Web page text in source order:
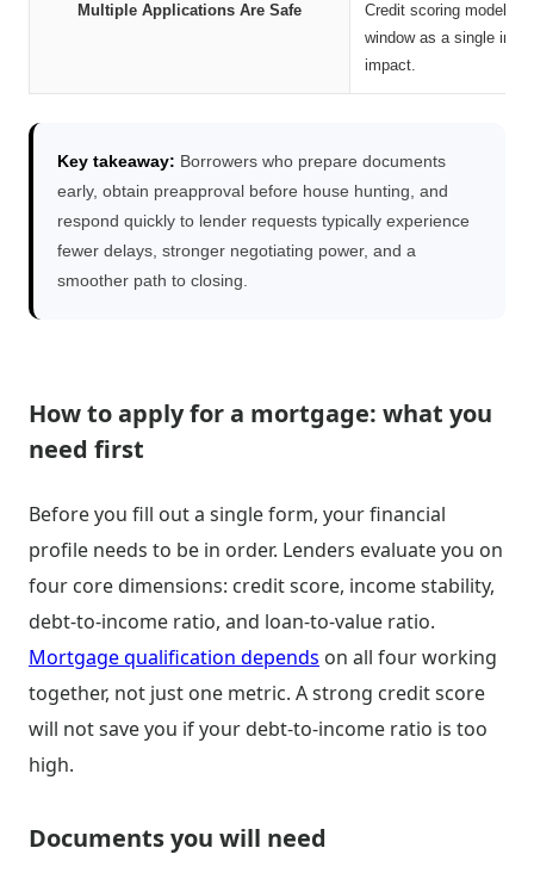
Multiple Applications Are Safe
Credit scoring models
window as a single
impact.
Key takeaway: Borrowers who prepare documents
early, obtain preapproval before house hunting, and
respond quickly to lender requests typically experience
fewer delays, stronger negotiating power, and a
smoother path to closing.
How to apply for a mortgage: what you
need first
Before you fill out a single form, your financial
profile needs to be in order. Lenders evaluate you on
four core dimensions: credit score, income stability,
debt-to-income ratio, and loan-to-value ratio.
Mortgage qualification depends on all four working
together, not just one metric. A strong credit score
will not save you if your debt-to-income ratio is too
high.
Documents you will need